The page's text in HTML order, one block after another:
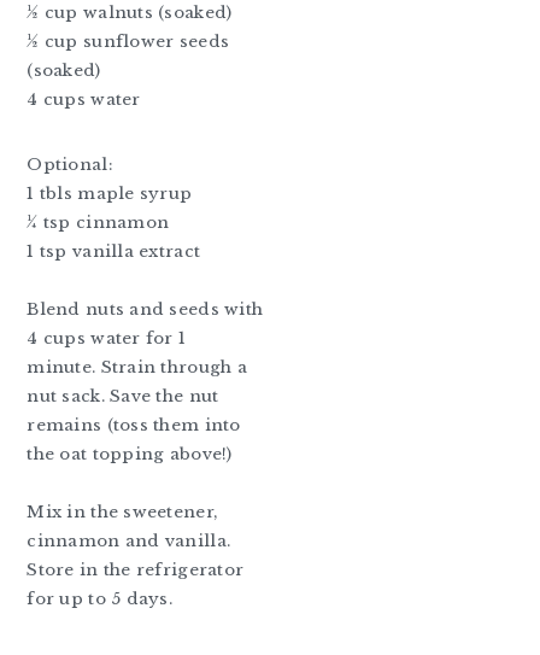
½ cup walnuts (soaked)
½ cup sunflower seeds
(soaked)
4 cups water
Optional:
1 tbls maple syrup
¼ tsp cinnamon
1 tsp vanilla extract
Blend nuts and seeds with
4 cups water for 1
minute. Strain through a
nut sack. Save the nut
remains (toss them into
the oat topping above!)
Mix in the sweetener,
cinnamon and vanilla.
Store in the refrigerator
for up to 5 days.